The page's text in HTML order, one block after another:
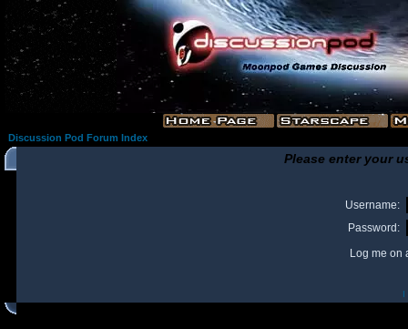
Discussion Pod Forum Index
Please enter your
Username:
Password:
Log me on
I